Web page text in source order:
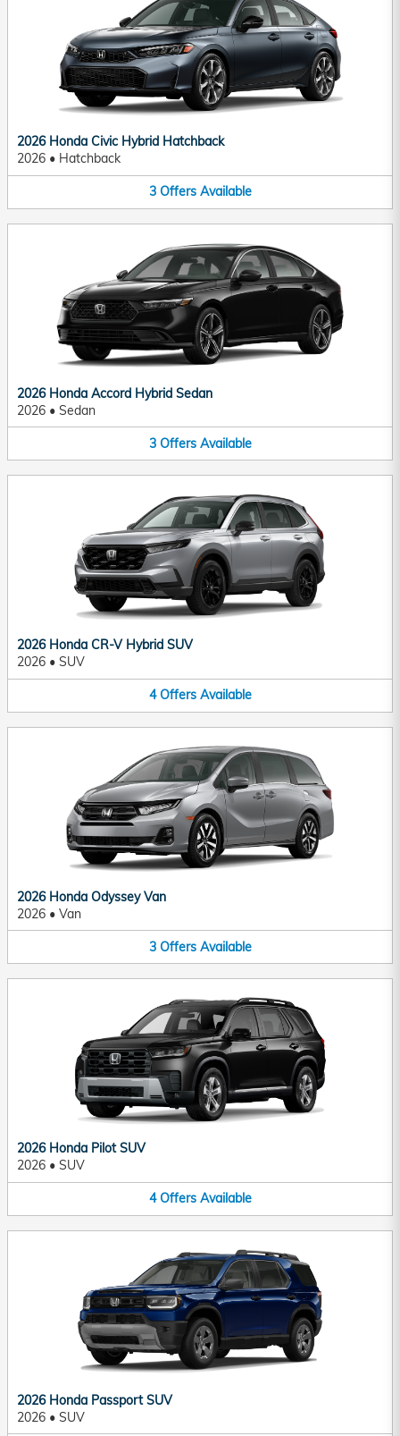
2026 Honda Civic Hybrid Hatchback
2026 • Hatchback
3 Offers Available
2026 Honda Accord Hybrid Sedan
2026 • Sedan
3 Offers Available
2026 Honda CR-V Hybrid SUV
2026 • SUV
4 Offers Available
2026 Honda Odyssey Van
2026 • Van
3 Offers Available
2026 Honda Pilot SUV
2026 • SUV
4 Offers Available
2026 Honda Passport SUV
2026 • SUV